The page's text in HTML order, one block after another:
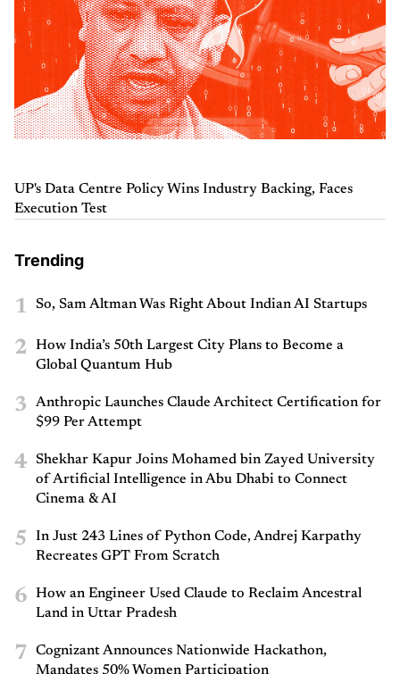
UP's Data Centre Policy Wins Industry Backing, Faces
Execution Test
Trending
1 So, Sam Altman Was Right About Indian AI Startups
2
How India’s 50th Largest City Plans to Become a
Global Quantum Hub
3
Anthropic Launches Claude Architect Certification for
$99 Per Attempt
4
Shekhar Kapur Joins Mohamed bin Zayed University
of Artificial Intelligence in Abu Dhabi to Connect
Cinema & AI
5
In Just 243 Lines of Python Code, Andrej Karpathy
Recreates GPT From Scratch
6
How an Engineer Used Claude to Reclaim Ancestral
Land in Uttar Pradesh
7
Cognizant Announces Nationwide Hackathon,
Mandates 50% Women Participation